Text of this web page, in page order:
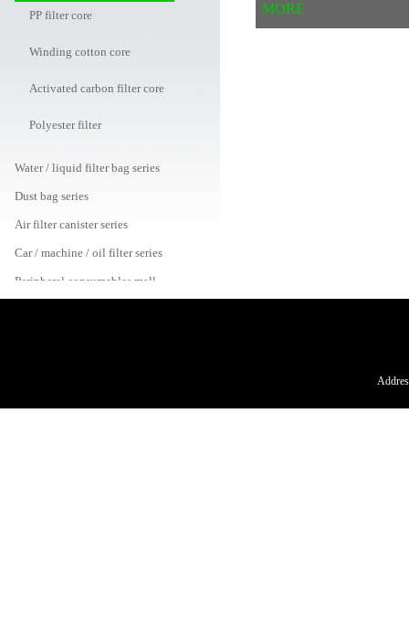
PP filter core
Winding cotton core
Activated carbon filter core
Polyester filter
Water / liquid filter bag series
Dust bag series
Air filter canister series
Car / machine / oil filter series
Peripheral consumables mall
MORE